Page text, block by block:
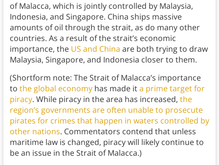
of Malacca, which is jointly controlled by Malaysia,
Indonesia, and Singapore. China ships massive
amounts of oil through the strait, as do many other
countries. As a result of the strait’s economic
importance, the US and China are both trying to draw
Malaysia, Singapore, and Indonesia closer to them.
(Shortform note: The Strait of Malacca’s importance
to the global economyhas made ita prime target for
piracy. While piracy in the area has increased, the
region’s governments are often unable to prosecute
pirates for crimes that happen in waters controlled by
other nations. Commentators contend that unless
maritime law is changed, piracy will likely continue to
be an issue in the Strait of Malacca.)